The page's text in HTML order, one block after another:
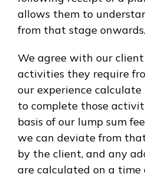
allows them to
from that stage onwards.
We agree with our
activities they require
our experience
to complete those
basis of our lump sum
we can deviate from
by the client, and any
are calculated on a time